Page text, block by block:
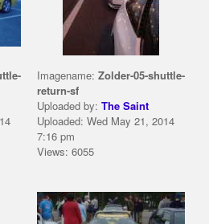
Imagename: Zolder-05-shuttle-
return-sf
Uploaded by: The Saint
Uploaded: Wed May 21, 2014
7:16 pm
Views: 6055